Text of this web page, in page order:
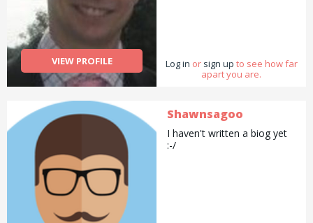
VIEW PROFILE Log in or sign up to see how far
apart you are.
Shawnsagoo
I haven't written a biog yet
:-/